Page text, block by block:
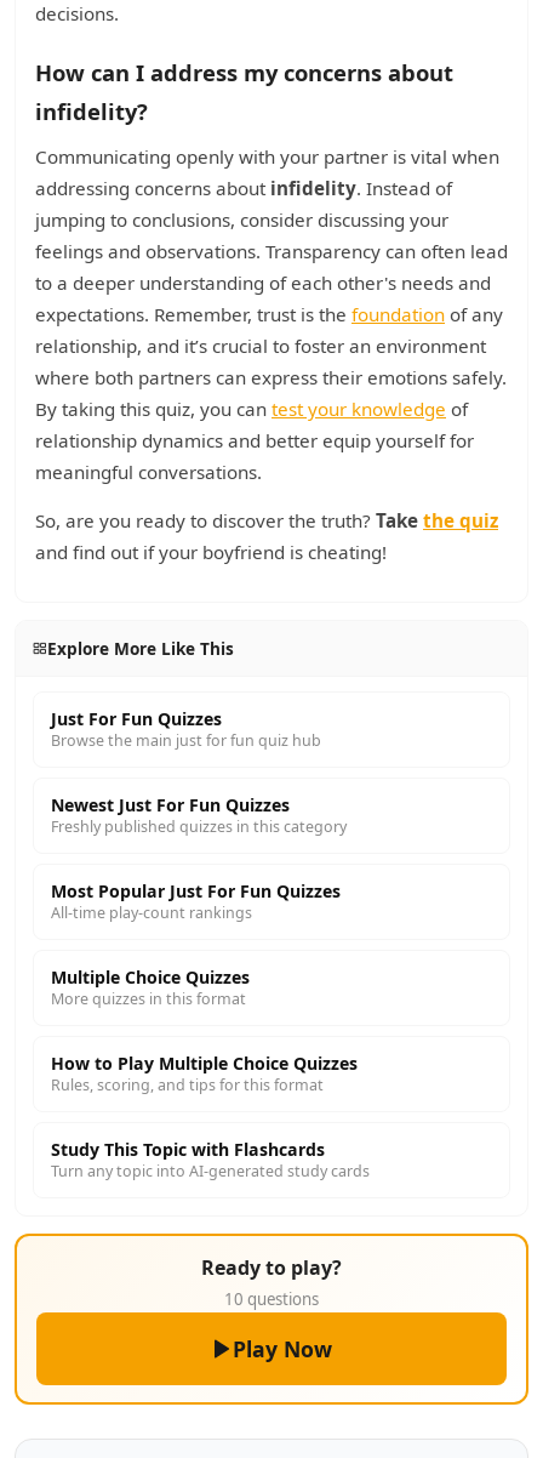
decisions.
How can I address my concerns about
infidelity?
Communicating openly with your partner is vital when
addressing concerns about infidelity. Instead of
jumping to conclusions, consider discussing your
feelings and observations. Transparency can often lead
to a deeper understanding of each other's needs and
expectations. Remember, trust is the foundation of any
relationship, and it’s crucial to foster an environment
where both partners can express their emotions safely.
By taking this quiz, you can test your knowledge of
relationship dynamics and better equip yourself for
meaningful conversations.
So, are you ready to discover the truth? Take the quiz
and find out if your boyfriend is cheating!
Explore More Like This
Just For Fun Quizzes
Browse the main just for fun quiz hub
Newest Just For Fun Quizzes
Freshly published quizzes in this category
Most Popular Just For Fun Quizzes
All-time play-count rankings
Multiple Choice Quizzes
More quizzes in this format
How to Play Multiple Choice Quizzes
Rules, scoring, and tips for this format
Study This Topic with Flashcards
Turn any topic into AI-generated study cards
Ready to play?
10 questions
Play Now